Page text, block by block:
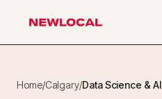
NewLocal
Home/Calgary/Data Science & AI